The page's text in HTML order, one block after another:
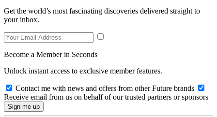
Get the world’s most fascinating discoveries delivered straight to
your inbox.
Become a Member in Seconds
Unlock instant access to exclusive member features.
Contact me with news and offers from other Future brands
Receive email from us on behalf of our trusted partners or sponsors